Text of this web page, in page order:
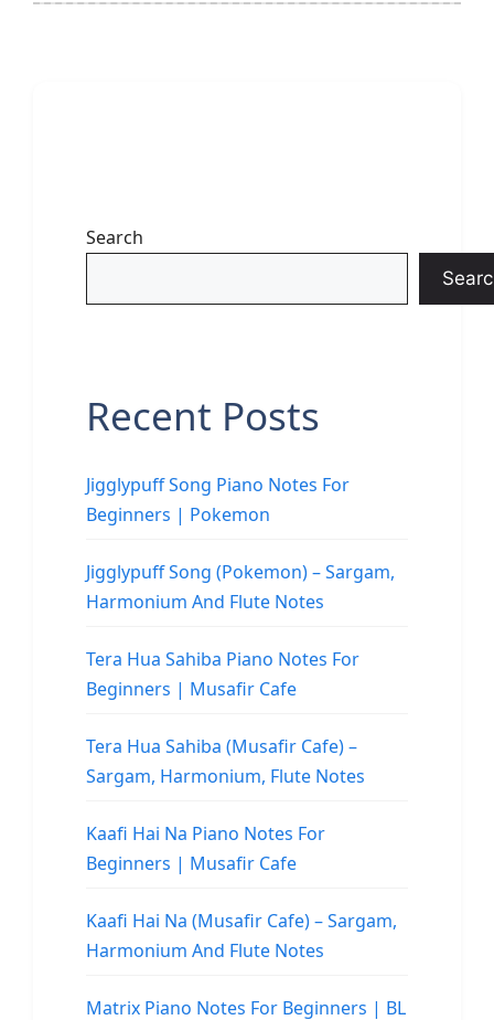
Search
Recent Posts
Jigglypuff Song Piano Notes For
Beginners | Pokemon
Jigglypuff Song (Pokemon) – Sargam,
Harmonium And Flute Notes
Tera Hua Sahiba Piano Notes For
Beginners | Musafir Cafe
Tera Hua Sahiba (Musafir Cafe) –
Sargam, Harmonium, Flute Notes
Kaafi Hai Na Piano Notes For
Beginners | Musafir Cafe
Kaafi Hai Na (Musafir Cafe) – Sargam,
Harmonium And Flute Notes
Matrix Piano Notes For Beginners | BL